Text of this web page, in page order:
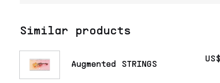
Similar products
Augmented STRINGS